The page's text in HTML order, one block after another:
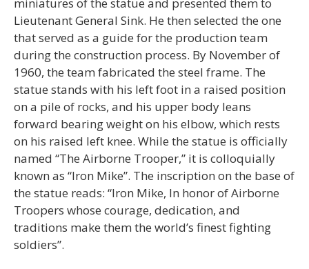
Lieutenant General Sink. He then selected the one
that served as a guide for the production team
during the construction process. By November of
1960, the team fabricated the steel frame. The
statue stands with his left foot in a raised position
on a pile of rocks, and his upper body leans
forward bearing weight on his elbow, which rests
on his raised left knee. While the statue is officially
named “The Airborne Trooper,” it is colloquially
known as “Iron Mike”. The inscription on the base of
the statue reads: “Iron Mike, In honor of Airborne
Troopers whose courage, dedication, and
traditions make them the world’s finest fighting
soldiers”.